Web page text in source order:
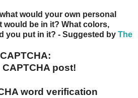
would your own personal
would be in it? What colors,
you put in it? - Suggested by The
CAPTCHA:
post!
word verification